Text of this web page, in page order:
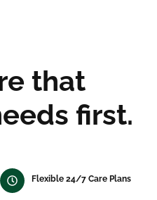
that
first.
Flexible 24/7 Care Plans